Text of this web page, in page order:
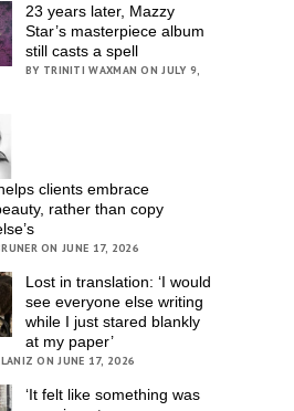
23 years later, Mazzy
Star’s masterpiece album
still casts a spell
BY TRINITI WAXMAN ON JULY 9,
clients embrace
rather than copy
ON JUNE 17, 2026
Lost in translation: ‘I would
see everyone else writing
while I just stared blankly
at my paper’
ON JUNE 17, 2026
‘It felt like something was